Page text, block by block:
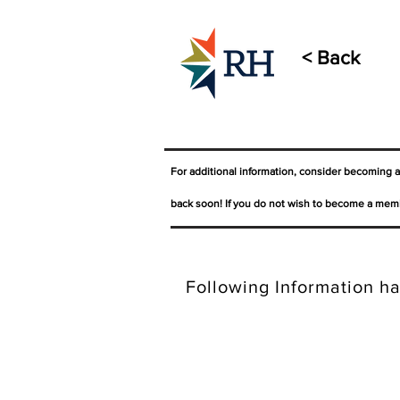
< Back
For additional information, consider becoming
back soon! If you do not wish to become a
Following Information